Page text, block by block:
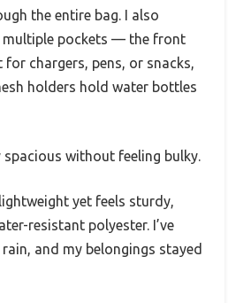
the entire bag. I also
multiple pockets — the front
for chargers, pens, or snacks,
holders hold water bottles
spacious without feeling bulky.
yet feels sturdy,
resistant polyester. I’ve
and my belongings stayed